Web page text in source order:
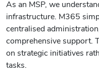
As an MSP, we
infrastructure. M365
centralised
comprehensive support.
on strategic initiatives
tasks.